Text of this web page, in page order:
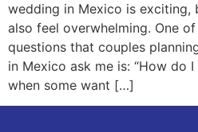
wedding in Mexico is exciting,
also feel overwhelming. One
questions that couples
in Mexico ask me is: “How do
when some want […]